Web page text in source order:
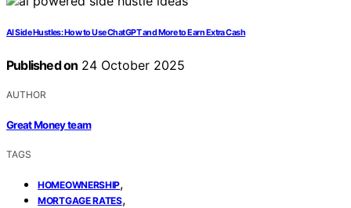
AI Side Hustles: How to Use ChatGPT and More to Earn Extra Cash
Published on 24 October 2025
AUTHOR
Great Money team
TAGS
HOMEOWNERSHIP,
MORTGAGE RATES,